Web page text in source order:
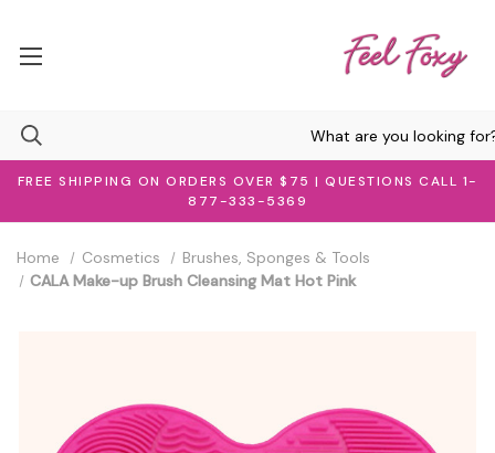
FREE SHIPPING ON ORDERS OVER $75 | QUESTIONS CALL 1-
877-333-5369
Home Cosmetics
Brushes, Sponges & Tools
CALA Make-up Brush Cleansing Mat Hot Pink